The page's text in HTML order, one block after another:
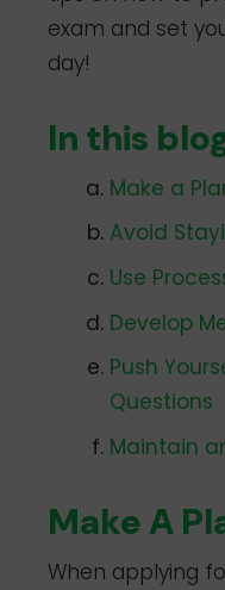
exam and set
day!
In this
Make a
Avoid
Use
Develop
Push
Questions
Maintain
Make A
When applying